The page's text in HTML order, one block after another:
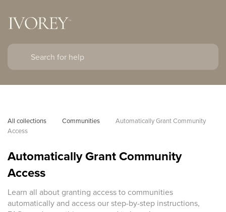
All collections Communities
Automatically Grant Community
Access
Automatically Grant Community
Access
Learn all about granting access to communities
automatically and access our step-by-step instructions,